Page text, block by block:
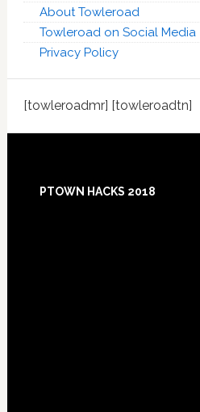
About Towleroad
Towleroad on Social Media
Privacy Policy
[towleroadmr] [towleroadtn]
Footer
PTOWN HACKS 2018